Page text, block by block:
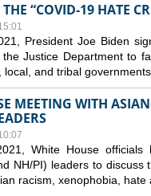
“COVID-19 HATE
President Joe Biden
Justice Department to
local, and tribal
MEETING WITH
White House officials
NH/PI) leaders to discuss
racism, xenophobia, hate